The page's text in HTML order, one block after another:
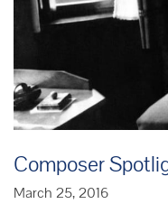
Composer
March 25, 2016